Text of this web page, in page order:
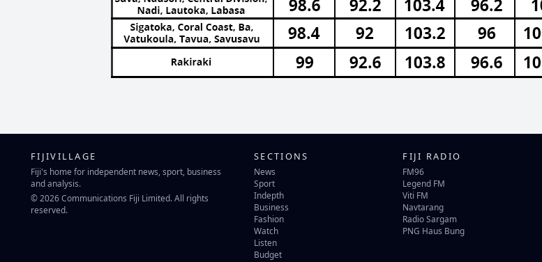
FIJIVILLAGE
Fiji's home for independent news, sport, business
and analysis.
© 2026 Communications Fiji Limited. All rights
reserved.
SECTIONS
News
Sport
Indepth
Business
Fashion
Watch
Listen
Budget
FIJI RADIO
FM96
Legend FM
Viti FM
Navtarang
Radio Sargam
PNG Haus Bung